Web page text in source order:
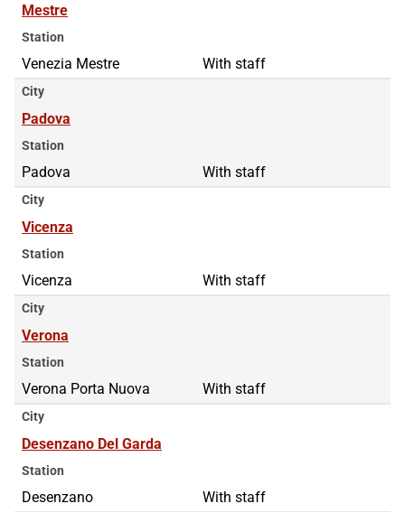
Mestre
Station
Venezia Mestre With staff
City
Padova
Station
Padova With staff
City
Vicenza
Station
Vicenza With staff
City
Verona
Station
Verona Porta Nuova With staff
City
Desenzano Del Garda
Station
Desenzano With staff